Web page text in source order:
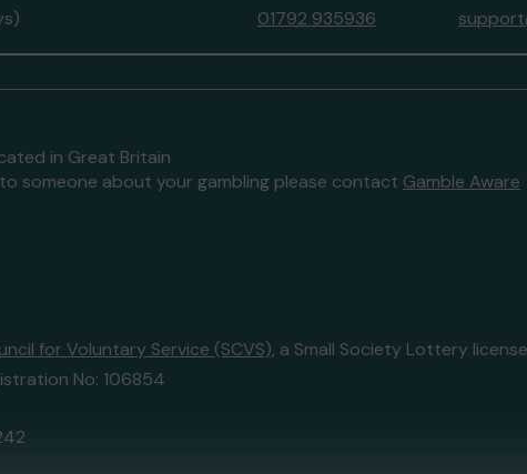
01792 935936
in Great Britain
someone about your gambling please contact Gamble Aware
for Voluntary Service (SCVS), a Small Society Lottery
No: 106854